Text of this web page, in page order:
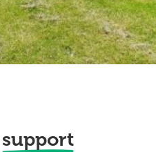
support